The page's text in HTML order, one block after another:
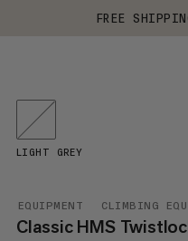
FREE
EQUIPMENT CLIMBING
Classic HMS
LIGHT GREY